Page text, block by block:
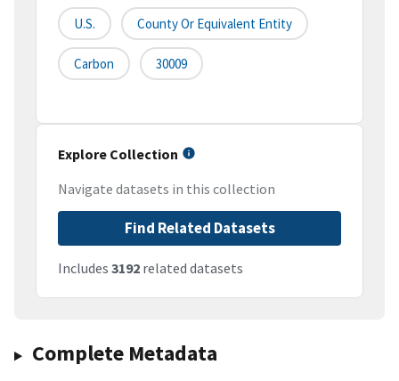
U.S. County Or Equivalent Entity
Carbon 30009
Explore Collection
Navigate datasets in this collection
Find Related Datasets
Includes 3192 related datasets
Complete Metadata